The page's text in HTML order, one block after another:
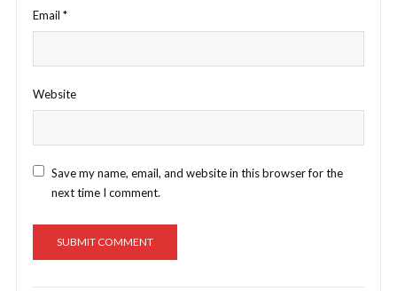
Email *
Website
Save my name, email, and website in this browser for the
next time I comment.